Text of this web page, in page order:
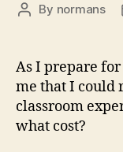
Post
By normans
As I prepare
me that I could
classroom
what cost?